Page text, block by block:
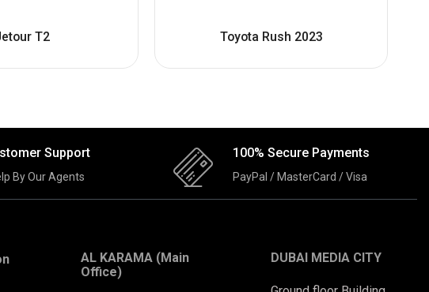
T2 Toyota Rush 2023
Support
By Our Agents
100% Secure Payments
PayPal / MasterCard / Visa
AL KARAMA (Main
Office)
DUBAI MEDIA CITY